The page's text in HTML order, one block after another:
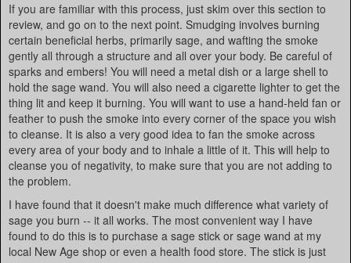
If you are familiar with this process, just skim over this section to
review, and go on to the next point. Smudging involves burning
certain beneficial herbs, primarily sage, and wafting the smoke
gently all through a structure and all over your body. Be careful of
sparks and embers! You will need a metal dish or a large shell to
hold the sage wand. You will also need a cigarette lighter to get the
thing lit and keep it burning. You will want to use a hand-held fan or
feather to push the smoke into every corner of the space you wish
to cleanse. It is also a very good idea to fan the smoke across
every area of your body and to inhale a little of it. This will help to
cleanse you of negativity, to make sure that you are not adding to
the problem.
I have found that it doesn't make much difference what variety of
sage you burn -- it all works. The most convenient way I have
found to do this is to purchase a sage stick or sage wand at my
local New Age shop or even a health food store. The stick is just